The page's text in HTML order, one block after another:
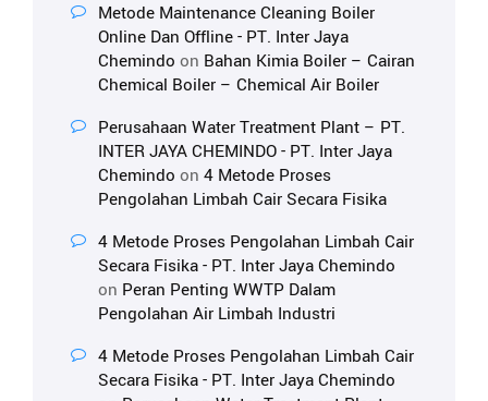
Metode Maintenance Cleaning Boiler
Online Dan Offline - PT. Inter Jaya
Chemindo on Bahan Kimia Boiler – Cairan
Chemical Boiler – Chemical Air Boiler
Perusahaan Water Treatment Plant – PT.
INTER JAYA CHEMINDO - PT. Inter Jaya
Chemindo on 4 Metode Proses
Pengolahan Limbah Cair Secara Fisika
4 Metode Proses Pengolahan Limbah Cair
Secara Fisika - PT. Inter Jaya Chemindo
on Peran Penting WWTP Dalam
Pengolahan Air Limbah Industri
4 Metode Proses Pengolahan Limbah Cair
Secara Fisika - PT. Inter Jaya Chemindo